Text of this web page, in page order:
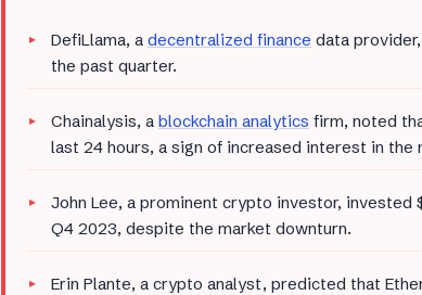
DefiLlama, a decentralized finance data
the past quarter.
Chainalysis, a blockchain analytics firm, noted
last 24 hours, a sign of increased interest in the
John Lee, a prominent crypto investor, invested
Q4 2023, despite the market downturn.
Erin Plante, a crypto analyst, predicted that